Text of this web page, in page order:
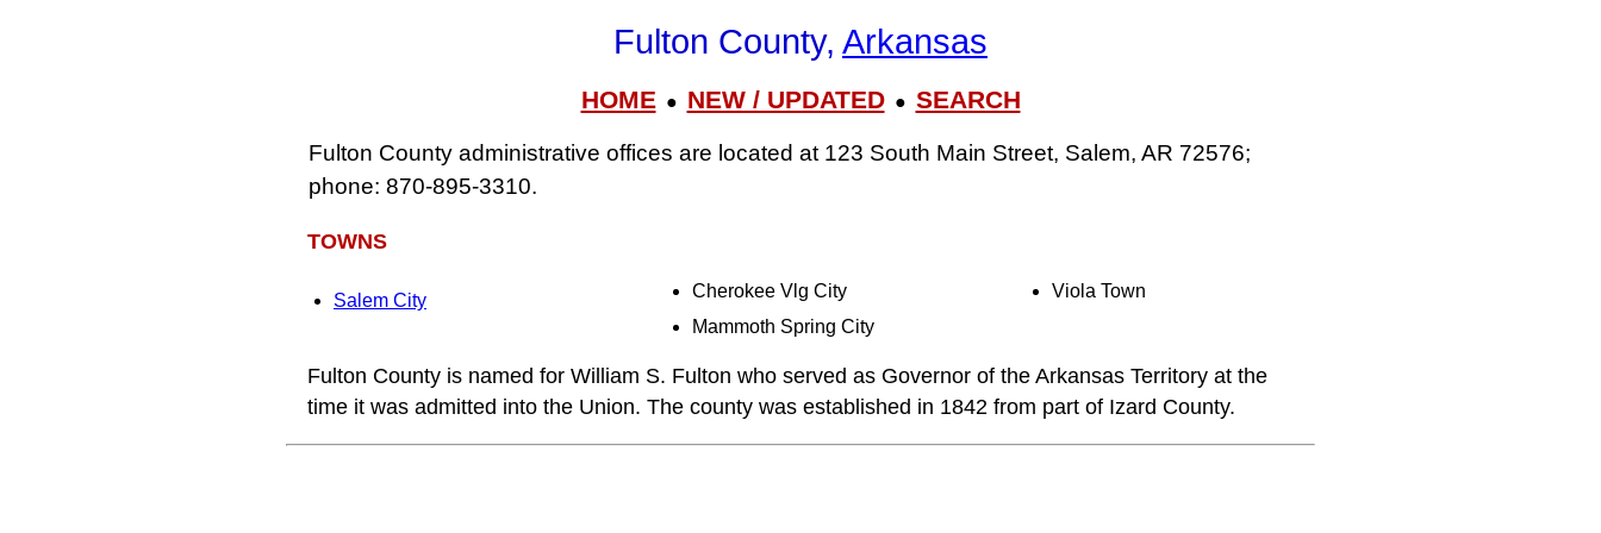
Fulton County, Arkansas
HOME● NEW / UPDATED● SEARCH
Fulton County administrative offices are located at 123 South Main Street, Salem, AR 72576;
phone: 870‑895‑3310.
TOWNS
Salem City
Cherokee Vlg City
Mammoth Spring City
Viola Town
Fulton County is named for William S. Fulton who served as Governor of the Arkansas Territory at the
time it was admitted into the Union. The county was established in 1842 from part of Izard County.